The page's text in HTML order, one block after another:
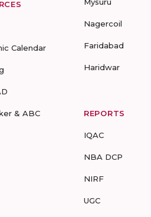
Calendar
& ABC
Nagercoil
Faridabad
Haridwar
REPORTS
IQAC
NBA DCP
NIRF
UGC